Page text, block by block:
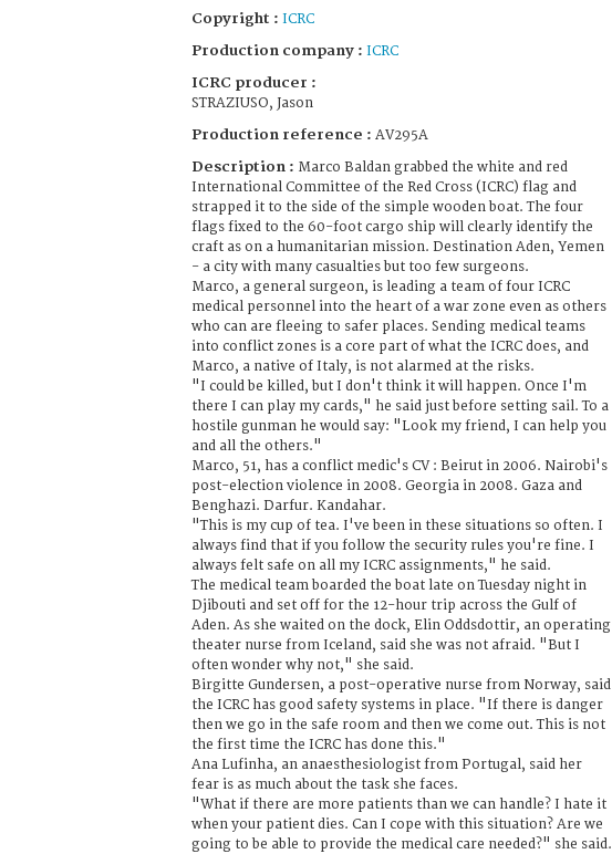
Copyright : ICRC
Production company : ICRC
ICRC producer :
STRAZIUSO, Jason
Production reference : AV295A
Description : Marco Baldan grabbed the white and red
International Committee of the Red Cross (ICRC) flag and
strapped it to the side of the simple wooden boat. The four
flags fixed to the 60-foot cargo ship will clearly identify the
craft as on a humanitarian mission. Destination Aden, Yemen
- a city with many casualties but too few surgeons.
Marco, a general surgeon, is leading a team of four ICRC
medical personnel into the heart of a war zone even as others
who can are fleeing to safer places. Sending medical teams
into conflict zones is a core part of what the ICRC does, and
Marco, a native of Italy, is not alarmed at the risks.
"I could be killed, but I don't think it will happen. Once I'm
there I can play my cards," he said just before setting sail. To a
hostile gunman he would say: "Look my friend, I can help you
and all the others."
Marco, 51, has a conflict medic's CV : Beirut in 2006. Nairobi's
post-election violence in 2008. Georgia in 2008. Gaza and
Benghazi. Darfur. Kandahar.
"This is my cup of tea. I've been in these situations so often. I
always find that if you follow the security rules you're fine. I
always felt safe on all my ICRC assignments," he said.
The medical team boarded the boat late on Tuesday night in
Djibouti and set off for the 12-hour trip across the Gulf of
Aden. As she waited on the dock, Elin Oddsdottir, an operating
theater nurse from Iceland, said she was not afraid. "But I
often wonder why not," she said.
Birgitte Gundersen, a post-operative nurse from Norway, said
the ICRC has good safety systems in place. "If there is danger
then we go in the safe room and then we come out. This is not
the first time the ICRC has done this."
Ana Lufinha, an anaesthesiologist from Portugal, said her
fear is as much about the task she faces.
"What if there are more patients than we can handle? I hate it
when your patient dies. Can I cope with this situation? Are we
going to be able to provide the medical care needed?" she said.